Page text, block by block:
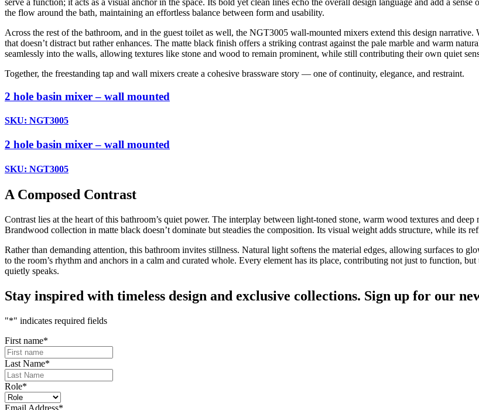
serve a function; it acts as a visual anchor in the space. Its bold yet clean lines echo the overall design language and add a
the flow around the bath, maintaining an effortless balance between form and usability.
Across the rest of the bathroom, and in the guest toilet as well, the NGT3005 wall-mounted mixers extend this design
that doesn’t distract but rather enhances. The matte black finish offers a striking contrast against the pale marble and warm
seamlessly into the walls, allowing textures like stone and wood to remain prominent, while still contributing their own quiet
Together, the freestanding tap and wall mixers create a cohesive brassware story — one of continuity, elegance, and restraint.
2 hole basin mixer – wall mounted
SKU: NGT3005
2 hole basin mixer – wall mounted
SKU: NGT3005
A Composed Contrast
Contrast lies at the heart of this bathroom’s quiet power. The interplay between light-toned stone, warm wood textures and
Brandwood collection in matte black doesn’t dominate but steadies the composition. Its visual weight adds structure, while its
Rather than demanding attention, this bathroom invites stillness. Natural light softens the material edges, allowing surfaces to
to the room’s rhythm and anchors in a calm and curated whole. Every element has its place, contributing not just to function,
quietly speaks.
Stay inspired with timeless design and exclusive collections. Sign up for our
"*" indicates required fields
First name*
Last Name*
Role*
Email Address*